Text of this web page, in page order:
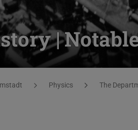
|
here: Physics The